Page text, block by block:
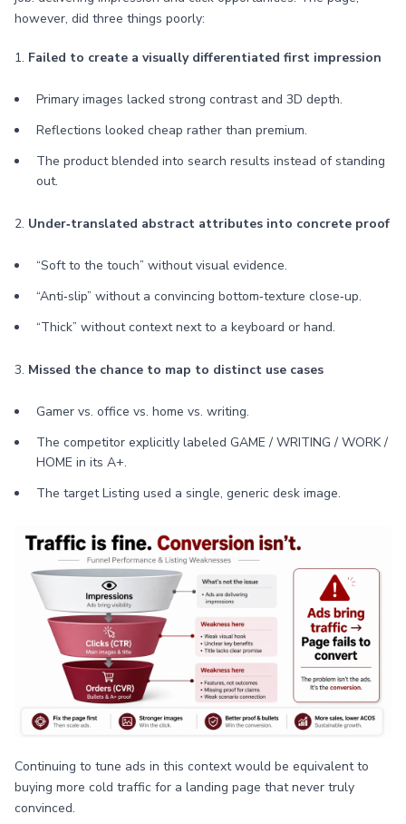
however, did three things poorly:
1. Failed to create a visually differentiated first impression
Primary images lacked strong contrast and 3D depth.
Reflections looked cheap rather than premium.
The product blended into search results instead of standing
out.
2. Under‑translated abstract attributes into concrete proof
“Soft to the touch” without visual evidence.
“Anti‑slip” without a convincing bottom‑texture close‑up.
“Thick” without context next to a keyboard or hand.
3. Missed the chance to map to distinct use cases
Gamer vs. office vs. home vs. writing.
The competitor explicitly labeled GAME / WRITING / WORK /
HOME in its A+.
The target Listing used a single, generic desk image.
Continuing to tune ads in this context would be equivalent to
buying more cold traffic for a landing page that never truly
convinced.